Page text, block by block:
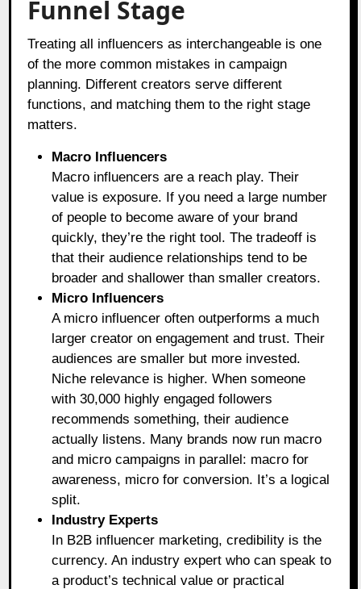
Funnel Stage
Treating all influencers as interchangeable is one
of the more common mistakes in campaign
planning. Different creators serve different
functions, and matching them to the right stage
matters.
Macro Influencers
Macro influencers are a reach play. Their
value is exposure. If you need a large number
of people to become aware of your brand
quickly, they’re the right tool. The tradeoff is
that their audience relationships tend to be
broader and shallower than smaller creators.
Micro Influencers
A micro influencer often outperforms a much
larger creator on engagement and trust. Their
audiences are smaller but more invested.
Niche relevance is higher. When someone
with 30,000 highly engaged followers
recommends something, their audience
actually listens. Many brands now run macro
and micro campaigns in parallel: macro for
awareness, micro for conversion. It’s a logical
split.
Industry Experts
In B2B influencer marketing, credibility is the
currency. An industry expert who can speak to
a product’s technical value or practical